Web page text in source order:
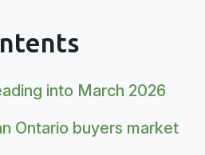
into March 2026
Ontario buyers market